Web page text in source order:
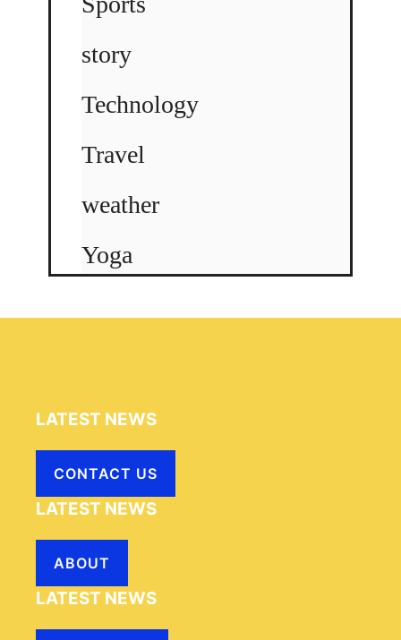
story
Technology
Travel
weather
Yoga
LATEST NEWS
CONTACT US
LATEST NEWS
ABOUT
LATEST NEWS